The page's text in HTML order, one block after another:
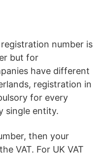
number is
but for
have different
registration in
for every
single entity.
then your
VAT. For UK VAT